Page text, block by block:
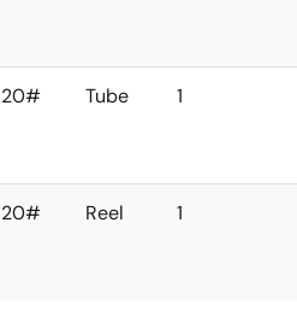
20# Tube 1
20# Reel 1